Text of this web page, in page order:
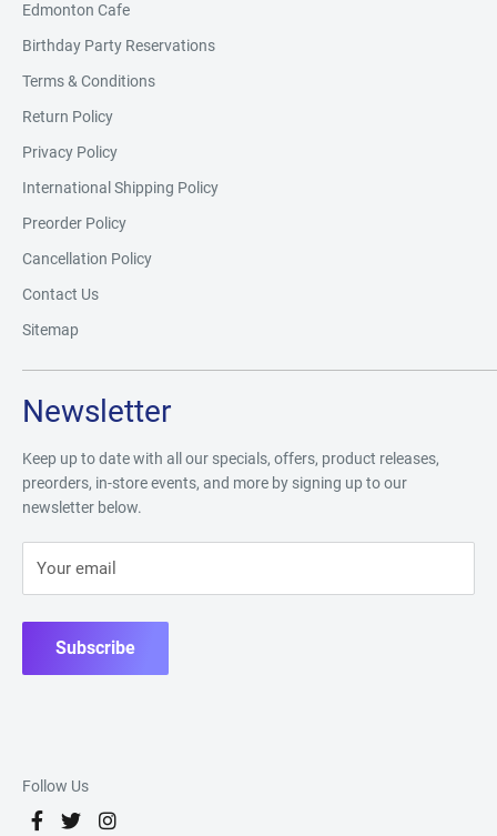
Edmonton Cafe
Birthday Party Reservations
Terms & Conditions
Return Policy
Privacy Policy
International Shipping Policy
Preorder Policy
Cancellation Policy
Contact Us
Sitemap
Newsletter
Keep up to date with all our specials, offers, product releases,
preorders, in-store events, and more by signing up to our
newsletter below.
Your email
Subscribe
Follow Us